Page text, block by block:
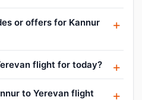
or offers for Kannur
flight for today?
to Yerevan flight